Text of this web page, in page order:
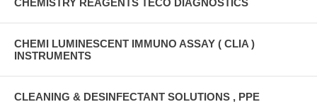
CHEMI LUMINESCENT IMMUNO ASSAY ( CLIA )
INSTRUMENTS
CLEANING & DESINFECTANT SOLUTIONS , PPE